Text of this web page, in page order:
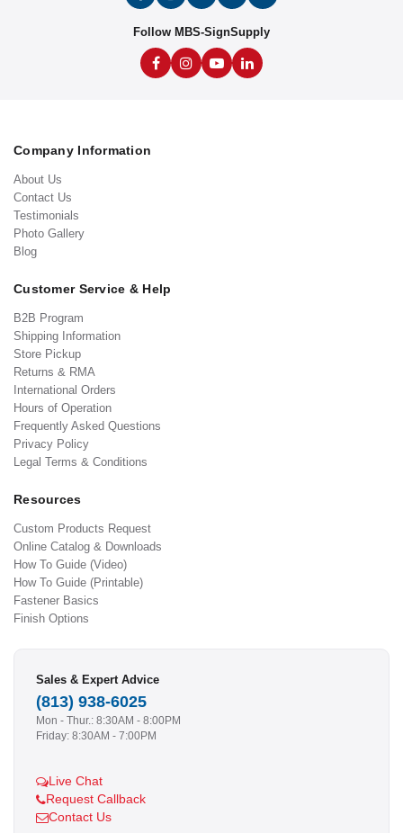
Follow MBS-SignSupply
Company Information
About Us
Contact Us
Testimonials
Photo Gallery
Blog
Customer Service & Help
B2B Program
Shipping Information
Store Pickup
Returns & RMA
International Orders
Hours of Operation
Frequently Asked Questions
Privacy Policy
Legal Terms & Conditions
Resources
Custom Products Request
Online Catalog & Downloads
How To Guide (Video)
How To Guide (Printable)
Fastener Basics
Finish Options
Sales & Expert Advice
(813) 938-6025
Mon - Thur.: 8:30AM - 8:00PM
Friday: 8:30AM - 7:00PM
Live Chat
Request Callback
Contact Us